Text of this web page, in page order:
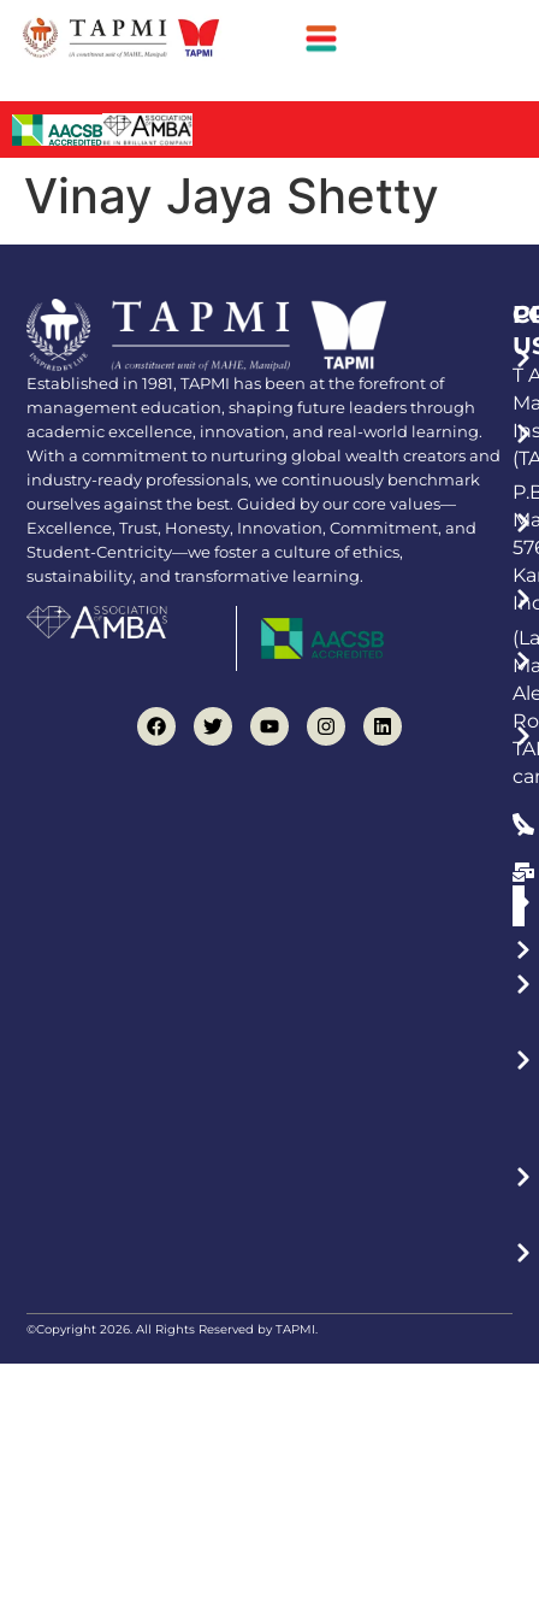
Vinay Jaya Shetty
Established in 1981, TAPMI has been at the forefront of
management education, shaping future leaders through
academic excellence, innovation, and real-world learning.
With a commitment to nurturing global wealth creators and
industry-ready professionals, we continuously benchmark
ourselves against the best. Guided by our core values—
Excellence, Trust, Honesty, Innovation, Commitment, and
Student-Centricity—we foster a culture of ethics,
sustainability, and transformative learning.
T
©Copyright 2026. All Rights Reserved by TAPMI.